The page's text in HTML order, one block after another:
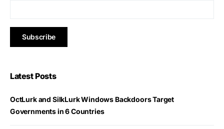
Latest Posts
OctLurk and SilkLurk Windows Backdoors Target
Governments in 6 Countries